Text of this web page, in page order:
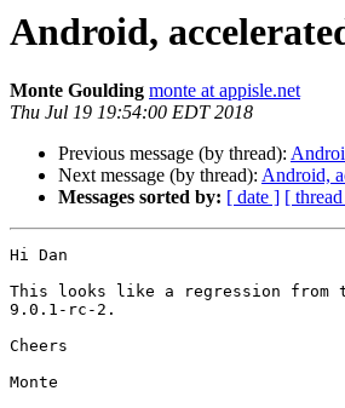
Android,
Monte Goulding monte at appisle.net
Thu Jul 19 19:54:00 EDT 2018
Previous message (by thread):
Next message (by thread): Android,
Messages sorted by: [ date ] [
Hi Dan
This looks like a regression
9.0.1-rc-2.
Cheers
Monte